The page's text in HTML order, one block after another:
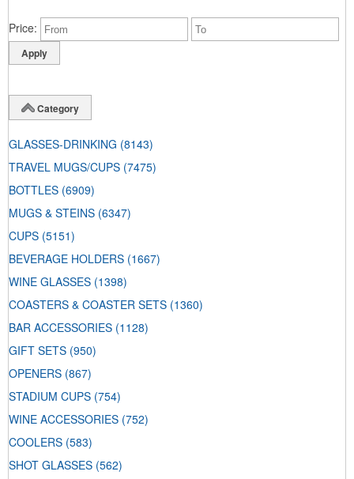
Price
Category
GLASSES-DRINKING (8143)
TRAVEL MUGS/CUPS (7475)
BOTTLES (6909)
MUGS & STEINS (6347)
CUPS (5151)
BEVERAGE HOLDERS (1667)
WINE GLASSES (1398)
COASTERS & COASTER SETS (1360)
BAR ACCESSORIES (1128)
GIFT SETS (950)
OPENERS (867)
STADIUM CUPS (754)
WINE ACCESSORIES (752)
COOLERS (583)
SHOT GLASSES (562)